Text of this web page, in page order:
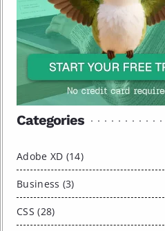
Categories
Adobe XD (14)
Business (3)
CSS (28)